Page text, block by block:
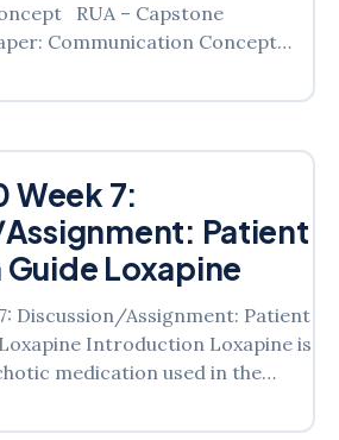
RUA – Capstone
Communication Concept
Clinical Judgment Exam (CJE)
in nursing practice. The
highlights effective
crucial skill,
Week 7:
Patient
Loxapine
Discussion/Assignment: Patient
Introduction Loxapine is
medication used in the
helps to treat schizophrenia